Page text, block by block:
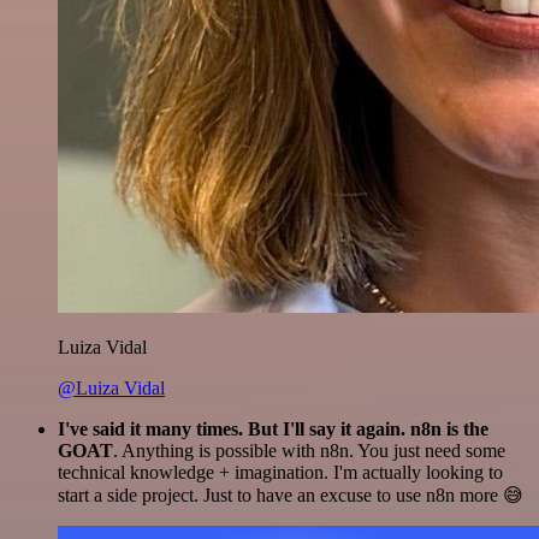
Luiza Vidal
@Luiza Vidal
I've said it many times. But I'll say it again. n8n is the
GOAT. Anything is possible with n8n. You just need some
technical knowledge + imagination. I'm actually looking to
start a side project. Just to have an excuse to use n8n more 😅